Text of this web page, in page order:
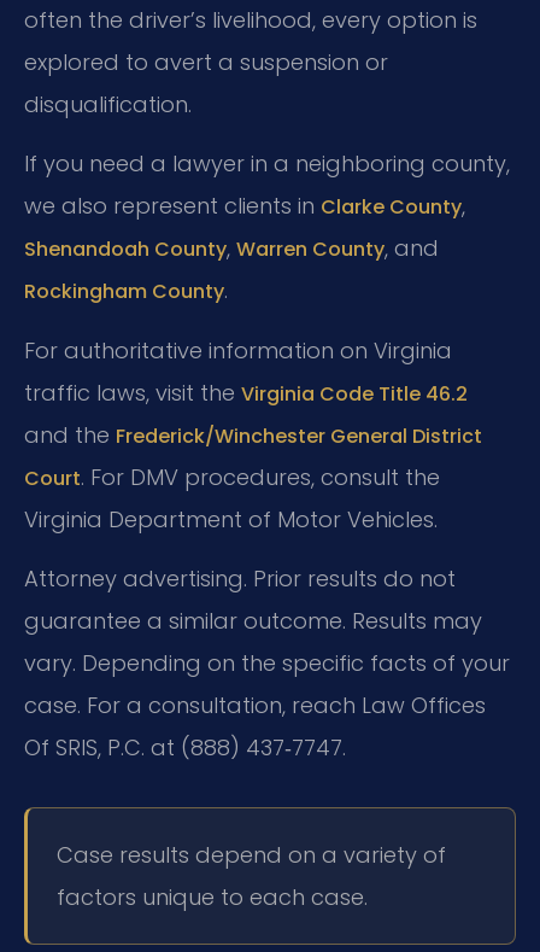
often the driver’s livelihood, every option is
explored to avert a suspension or
disqualification.
If you need a lawyer in a neighboring county,
we also represent clients in Clarke County,
Shenandoah County, Warren County, and
Rockingham County.
For authoritative information on Virginia
traffic laws, visit the Virginia Code Title 46.2
and the Frederick/Winchester General District
Court. For DMV procedures, consult the
Virginia Department of Motor Vehicles.
Attorney advertising. Prior results do not
guarantee a similar outcome. Results may
vary. Depending on the specific facts of your
case. For a consultation, reach Law Offices
Of SRIS, P.C. at (888) 437‑7747.
Case results depend on a variety of
factors unique to each case.